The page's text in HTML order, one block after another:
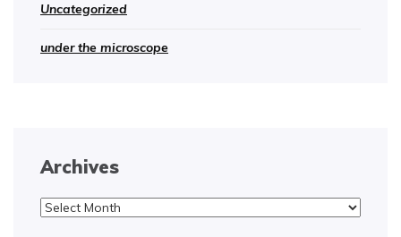
Uncategorized
under the microscope
Archives
Archives